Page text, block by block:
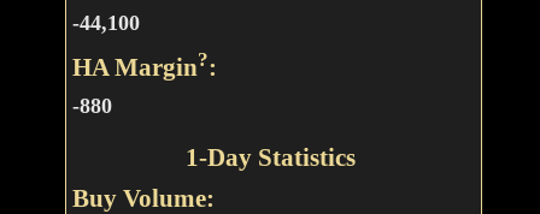
-44,100
HA Margin?:
-880
1-Day Statistics
Buy Volume: